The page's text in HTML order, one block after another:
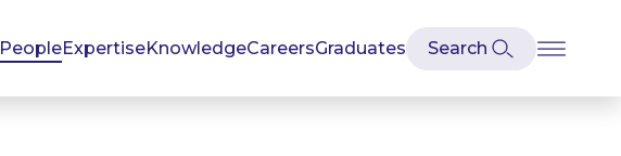
PeopleExpertiseKnowledgeCareersGraduates